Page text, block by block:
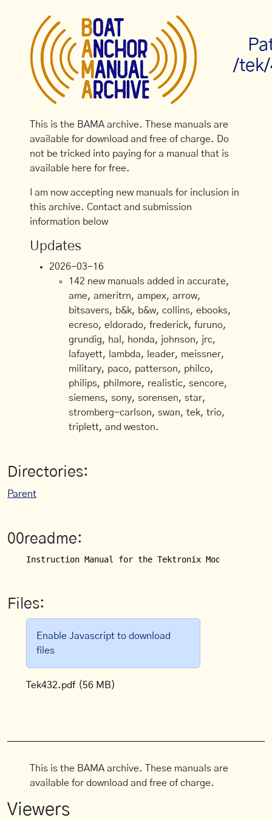
/
This is the BAMA archive. These manuals are
available for download and free of charge. Do
not be tricked into paying for a manual that is
available here for free.
I am now accepting new manuals for inclusion in
this archive. Contact and submission
information below
Updates
2026-03-16
142 new manuals added in accurate,
ame, ameritrn, ampex, arrow,
bitsavers, b&k, b&w, collins, ebooks,
ecreso, eldorado, frederick, furuno,
grundig, hal, honda, johnson, jrc,
lafayett, lambda, leader, meissner,
military, paco, patterson, philco,
philips, philmore, realistic, sencore,
siemens, sony, sorensen, star,
stromberg-carlson, swan, tek, trio,
triplett, and weston.
Directories:
Parent
00readme:
Instruction Manual for the Tektronix Model 432/
Files:
Enable Javascript to download
files
Tek432.pdf (56 MB)
This is the BAMA archive. These manuals are
available for download and free of charge.
Viewers